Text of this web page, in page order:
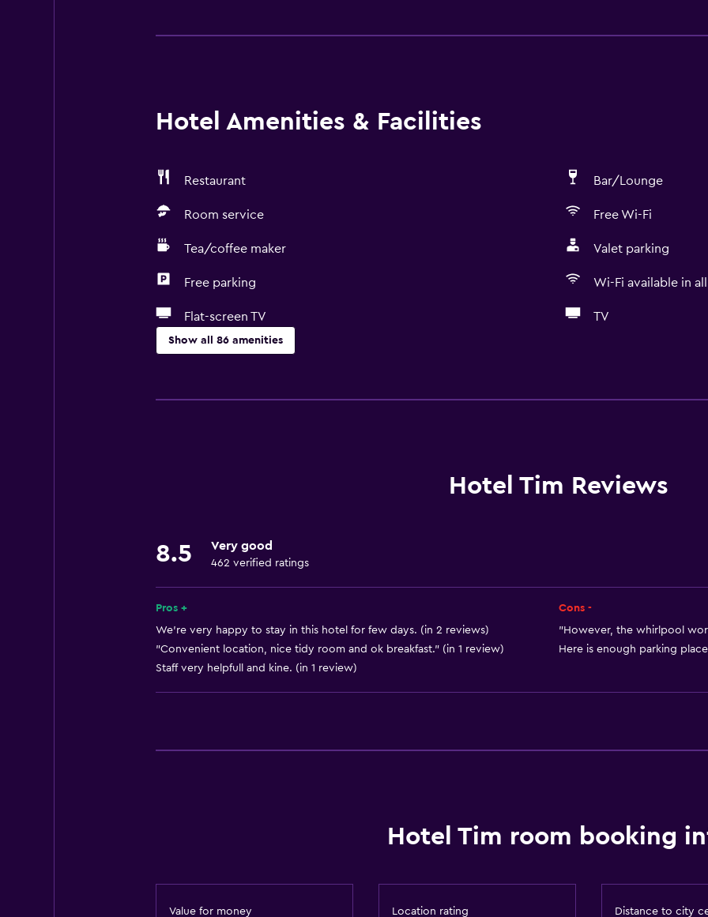
Hotel Amenities & Facilities
Restaurant Bar/Lounge
Room service Free Wi-Fi
Tea/coffee maker Valet parking
Free parking Wi-Fi available in all
Flat-screen TV TV
Show all 86 amenities
Entire unit located on ground floor
Hypoallergenic pillow
Lower bathroom sink
Non-feather pillow
Toilet with grab rails
Free Wi-Fi
Linens
Smoke alarms
Heating
Adapter
Bathroom
Dining
Grocery deliveries
Hotel Tim Reviews
8.5 Very good
462 verified ratings
Pros +
We’re very happy to stay in this hotel for few days. (in 2 reviews)
"Convenient location, nice tidy room and ok breakfast." (in 1 review)
Staff very helpfull and kine. (in 1 review)
Cons -
"However, the whirlpool
Here is enough parking
Hotel Tim room booking
Value for money Location rating Distance to city